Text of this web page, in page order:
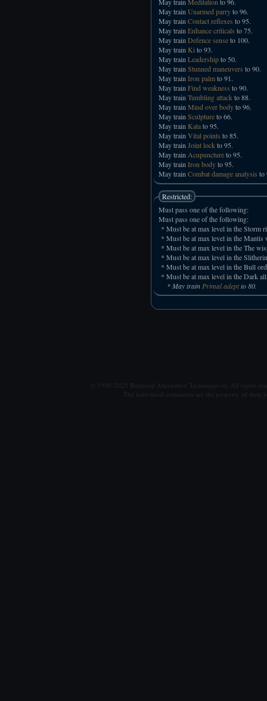
May train Unarmed parryto 96.
May train Contact reflexes to 95.
May train Enhance criticals to 75.
May train Defence senseto 100.
May train Ki to 93.
May train Leadershipto 50.
May train Stunned maneuvers to 90.
May train Iron palmto 91.
May train Find weakness to 90.
May train Tumbling attack to 88.
May train Mind over bodyto 96.
May train Sculptureto 66.
May train Katato 95.
May train Vital points to 85.
May train Joint lock to 95.
May train Acupunctureto 95.
May train Iron bodyto 95.
May train Combat damage analysis to
Restricted:
Must pass one of the following:
Must pass one of the following:
* Must be at max level in the Storm
* Must be at max level in the
* Must be at max level in the The
* Must be at max level in the
* Must be at max level in the Bull
* Must be at max level in the Dark
* May train Primal adeptto 80.
© 1990-2025 Balanced Alternative Techniques ry. All rights
The individual comments are the property of their